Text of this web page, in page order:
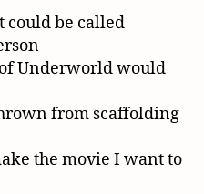
could be called
Underworld would
from scaffolding
the movie I want to